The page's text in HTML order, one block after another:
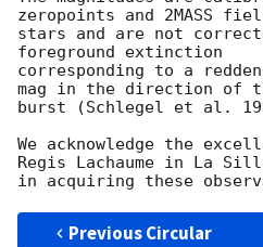
zeropoints and 2MASS
stars and are not
foreground extinction
corresponding to a
mag in the direction of
burst (Schlegel et al.
We acknowledge the
Regis Lachaume in La
Previous Circular